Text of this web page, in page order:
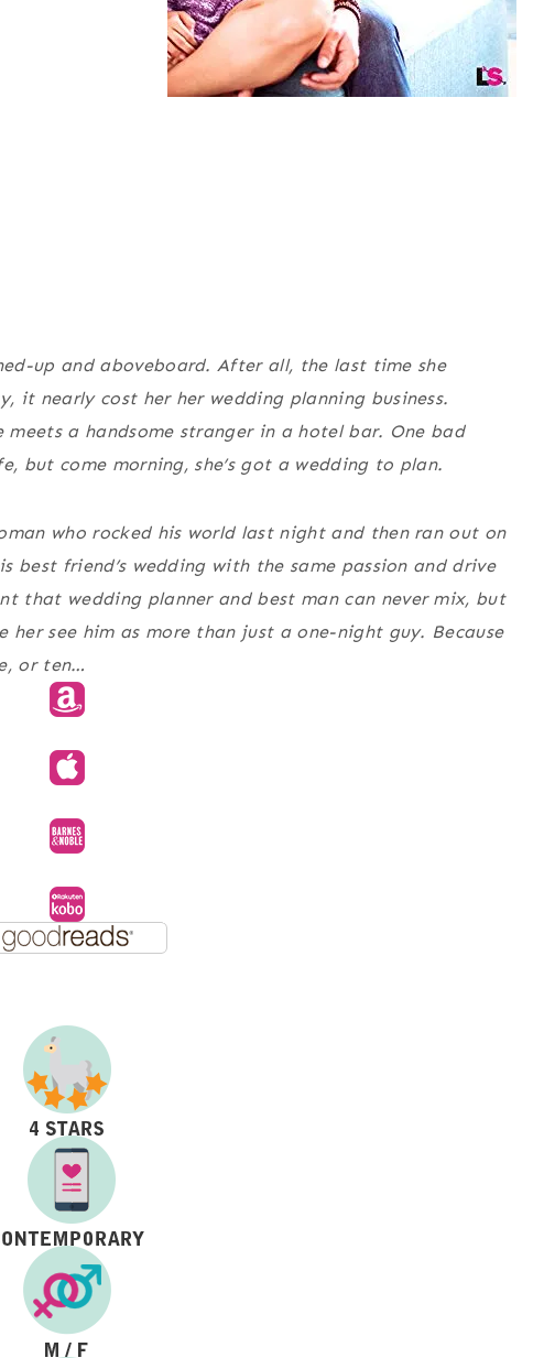
up and aboveboard. After all, the last time she
it nearly cost her her wedding planning business.
meets a handsome stranger in a hotel bar. One bad
but come morning, she’s got a wedding to plan.
who rocked his world last night and then ran out on
best friend’s wedding with the same passion and drive
that wedding planner and best man can never mix, but
her see him as more than just a one-night guy. Because
or ten…